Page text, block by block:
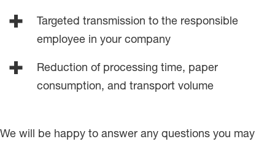
Targeted transmission to the responsible
employee in your company
Reduction of processing time, paper
consumption, and transport volume
We will be happy to answer any questions you may